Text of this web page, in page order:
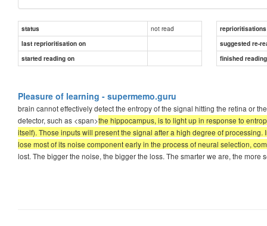
status not read
reprioritisations
last reprioritisation on
suggested re-
started reading on
finished
Pleasure of learning - supermemo.guru
brain cannot effectively detect the entropy of the signal hitting the retina or
detector, such as <span>the hippocampus, is to light up in response to
itself). Those inputs will present the signal after a high degree of
lose most of its noise component early in the process of neural selection,
lost. The bigger the noise, the bigger the loss. The smarter we are, the more